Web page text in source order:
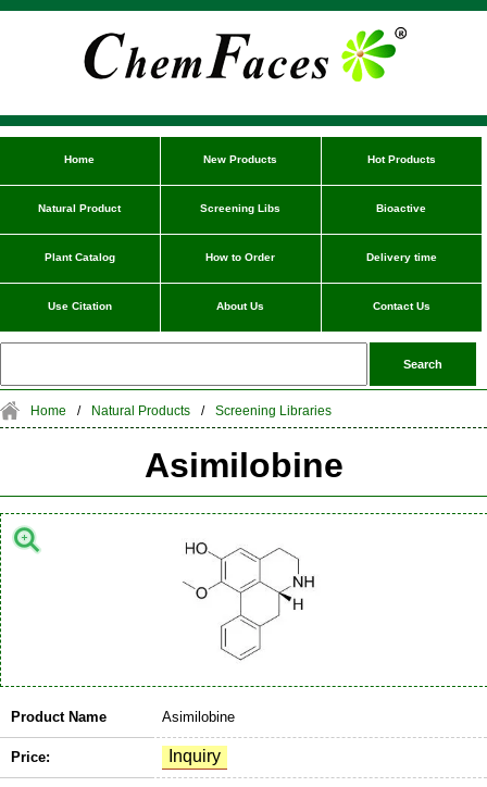
Home New Products Hot Products
Natural Product Screening Libs Bioactive
Plant Catalog How to Order Delivery time
Use Citation About Us Contact Us
Home / Natural Products / Screening Libraries
Asimilobine
Product Name Asimilobine
Price: